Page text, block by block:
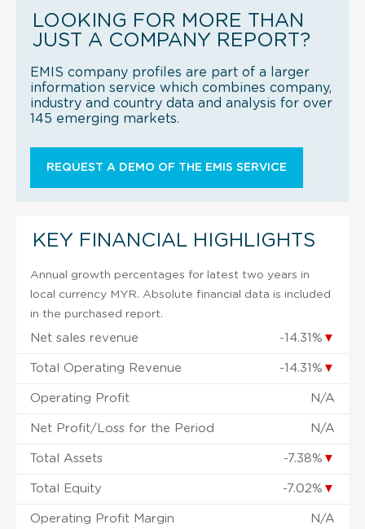
LOOKING FOR MORE THAN
JUST A COMPANY REPORT?
EMIS company profiles are part of a larger
information service which combines company,
industry and country data and analysis for over
145 emerging markets.
REQUEST A DEMO OF THE EMIS SERVICE
KEY FINANCIAL HIGHLIGHTS
Annual growth percentages for latest two years in
local currency MYR. Absolute financial data is included
in the purchased report.
Net sales revenue -14.31% ▼
Total Operating Revenue -14.31% ▼
Operating Profit N/A
Net Profit/Loss for the Period N/A
Total Assets -7.38% ▼
Total Equity -7.02% ▼
Operating Profit Margin N/A